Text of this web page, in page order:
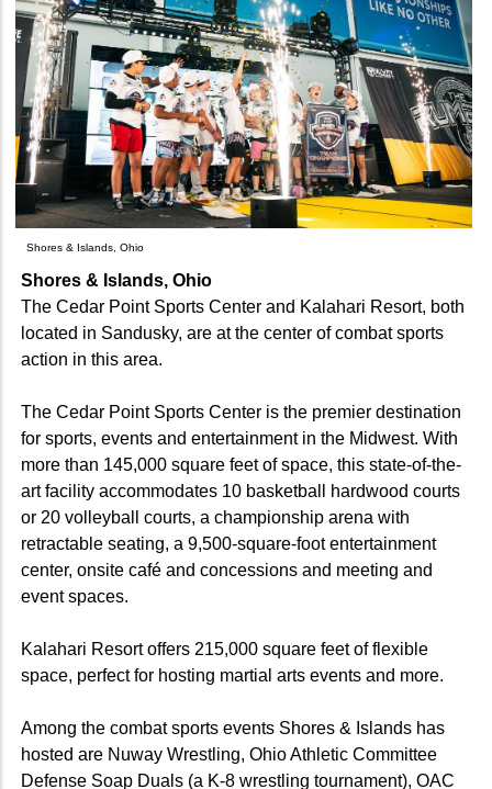
Shores & Islands, Ohio
Shores & Islands, Ohio
The Cedar Point Sports Center and Kalahari Resort, both
located in Sandusky, are at the center of combat sports
action in this area.
The Cedar Point Sports Center is the premier destination
for sports, events and entertainment in the Midwest. With
more than 145,000 square feet of space, this state-of-the-
art facility accommodates 10 basketball hardwood courts
or 20 volleyball courts, a championship arena with
retractable seating, a 9,500-square-foot entertainment
center, onsite café and concessions and meeting and
event spaces.
Kalahari Resort offers 215,000 square feet of flexible
space, perfect for hosting martial arts events and more.
Among the combat sports events Shores & Islands has
hosted are Nuway Wrestling, Ohio Athletic Committee
Defense Soap Duals (a K-8 wrestling tournament), OAC